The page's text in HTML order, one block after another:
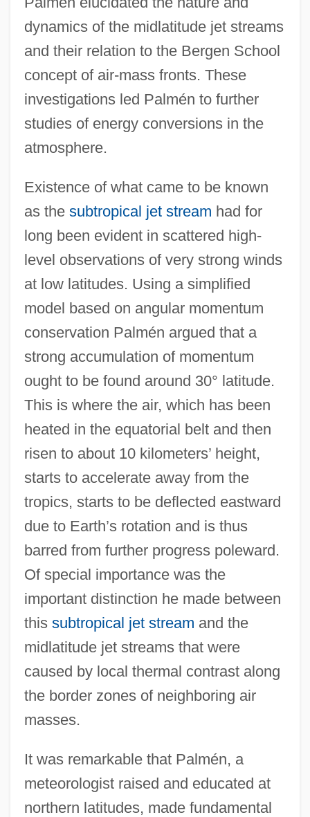
dynamics of the midlatitude jet streams
and their relation to the Bergen School
concept of air-mass fronts. These
investigations led Palmén to further
studies of energy conversions in the
atmosphere.
Existence of what came to be known
as the subtropical jet stream had for
long been evident in scattered high-
level observations of very strong winds
at low latitudes. Using a simplified
model based on angular momentum
conservation Palmén argued that a
strong accumulation of momentum
ought to be found around 30° latitude.
This is where the air, which has been
heated in the equatorial belt and then
risen to about 10 kilometers’ height,
starts to accelerate away from the
tropics, starts to be deflected eastward
due to Earth’s rotation and is thus
barred from further progress poleward.
Of special importance was the
important distinction he made between
this subtropical jet stream and the
midlatitude jet streams that were
caused by local thermal contrast along
the border zones of neighboring air
masses.
It was remarkable that Palmén, a
meteorologist raised and educated at
northern latitudes, made fundamental